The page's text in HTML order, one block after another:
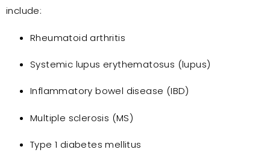
include:
Rheumatoid arthritis
Systemic lupus erythematosus (lupus)
Inflammatory bowel disease (IBD)
Multiple sclerosis (MS)
Type 1 diabetes mellitus